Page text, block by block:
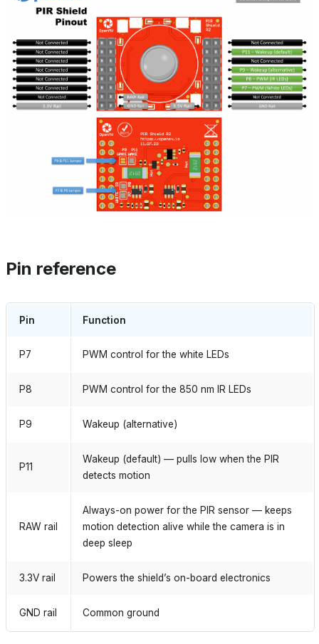
Pin reference
Pin Function
P7 PWM control for the white LEDs
P8 PWM control for the 850 nm IR LEDs
P9 Wakeup (alternative)
P11
Wakeup (default) — pulls low when the PIR
detects motion
RAW rail
Always-on power for the PIR sensor — keeps
motion detection alive while the camera is in
deep sleep
3.3V rail Powers the shield’s on-board electronics
GND rail Common ground